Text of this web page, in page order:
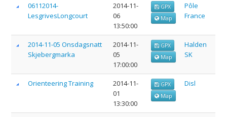
06112014-
LesgrivesLongcourt
2014-11-
06
13:50:00
GPX
Map
Pôle
France
2014-11-05 Onsdagsnatt
Skjebergmarka
2014-11-
05
17:00:00
GPX
Map
Halden
SK
Orienteering Training
2014-11-
01
13:30:00
GPX
Map
Disl